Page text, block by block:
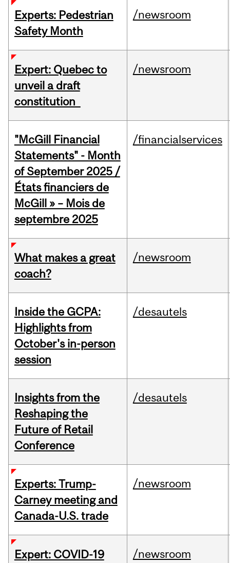
Experts: Pedestrian
Safety Month
/newsroom
Expert: Quebec to
unveil a draft
constitution
/newsroom
"McGill Financial
Statements" - Month
of September 2025 /
États financiers de
McGill » – Mois de
septembre 2025
/financialservices
What makes a great
coach?
/newsroom
Inside the GCPA:
Highlights from
October's in-person
session
/desautels
Insights from the
Reshaping the
Future of Retail
Conference
/desautels
Experts: Trump-
Carney meeting and
Canada-U.S. trade
/newsroom
Expert: COVID-19
/newsroom